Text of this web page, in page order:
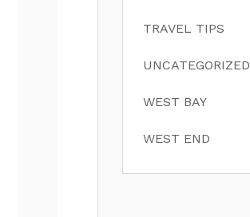
TRAVEL TIPS
UNCATEGORIZED
WEST BAY
WEST END